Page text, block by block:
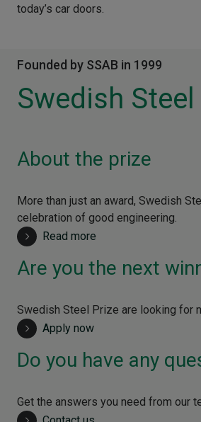
today’s car doors.
Founded by SSAB in 1999
Swedish
About the prize
More than just an award, Swedish
celebration of good engineering.
Read more
Are you the next
Swedish Steel Prize are looking for
Apply now
Do you have any
Get the answers you need from our